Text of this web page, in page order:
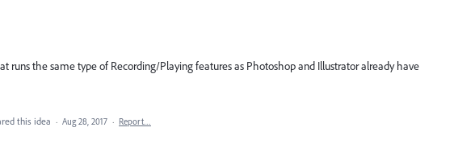
runs the same type of Recording/Playing features as Photoshop and Illustrator already have
this idea · Aug 28, 2017 · Report…